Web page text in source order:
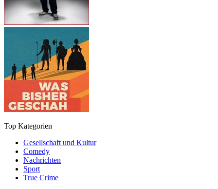
Top Kategorien
Gesellschaft und Kultur
Comedy
Nachrichten
Sport
True Crime